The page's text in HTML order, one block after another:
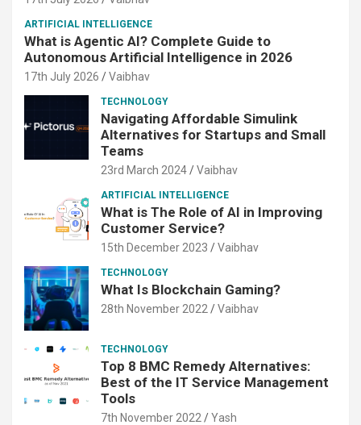
ARTIFICIAL INTELLIGENCE
What is Agentic AI? Complete Guide to
Autonomous Artificial Intelligence in 2026
17th July 2026 Vaibhav
TECHNOLOGY
Navigating Affordable Simulink
Alternatives for Startups and Small
Teams
23rd March 2024 Vaibhav
ARTIFICIAL INTELLIGENCE
What is The Role of AI in Improving
Customer Service?
15th December 2023 Vaibhav
TECHNOLOGY
What Is Blockchain Gaming?
28th November 2022 Vaibhav
TECHNOLOGY
Top 8 BMC Remedy Alternatives:
Best of the IT Service Management
Tools
7th November 2022 Yash